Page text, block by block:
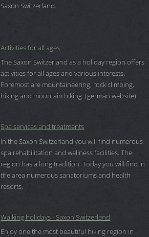
Saxon Switzerland.
Activities for all ages
The Saxon Switzerland as a holiday region offers
activities for all ages and various interests.
Foremost are mountaineering, rock climbing,
hiking and mountain biking. (german website)
Spa services and treatments
In the Saxon Switzerland you will find numerous
spa rehabilitation and wellness facilities. The
region has a long tradition. Today you will find in
the area numerous sanatoriums and health
resorts.
Walking holidays - Saxon Switzerland
Enjoy one the most beautiful hiking region in